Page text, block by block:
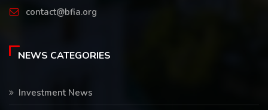
contact@bfia.org
NEWS CATEGORIES
Investment News